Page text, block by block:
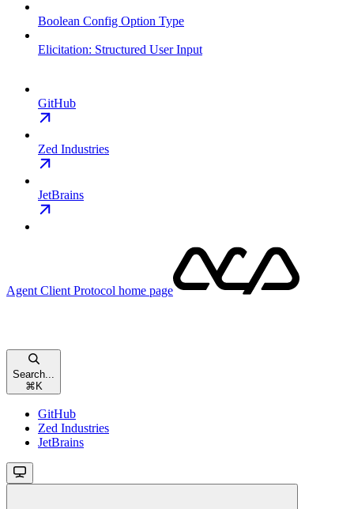
Boolean Config Option Type
Elicitation: Structured User Input
GitHub
Zed Industries
JetBrains
Agent Client Protocol home page
Search...
⌘K
GitHub
Zed Industries
JetBrains